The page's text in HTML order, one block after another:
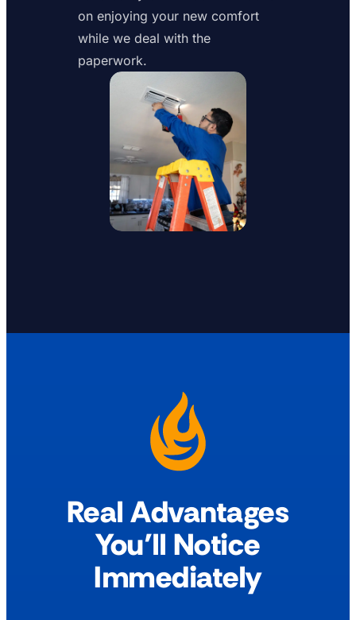
on enjoying your new comfort
while we deal with the
paperwork.
Real Advantages
You’ll Notice
Immediately